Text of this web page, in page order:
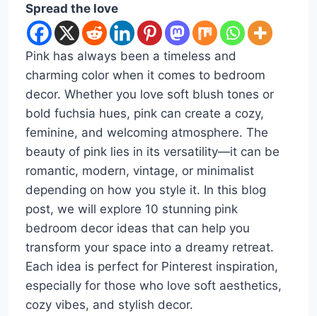
Spread the love
Pink has always been a timeless and
charming color when it comes to bedroom
decor. Whether you love soft blush tones or
bold fuchsia hues, pink can create a cozy,
feminine, and welcoming atmosphere. The
beauty of pink lies in its versatility—it can be
romantic, modern, vintage, or minimalist
depending on how you style it. In this blog
post, we will explore 10 stunning pink
bedroom decor ideas that can help you
transform your space into a dreamy retreat.
Each idea is perfect for Pinterest inspiration,
especially for those who love soft aesthetics,
cozy vibes, and stylish decor.